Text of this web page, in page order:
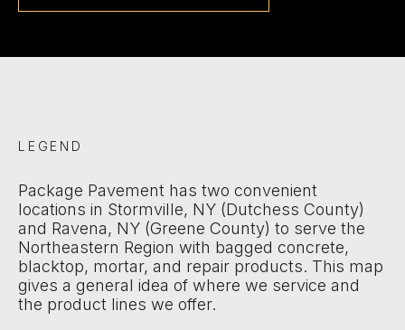
LEGEND
Package Pavement has two convenient
locations in Stormville, NY (Dutchess County)
and Ravena, NY (Greene County) to serve the
Northeastern Region with bagged concrete,
blacktop, mortar, and repair products. This map
gives a general idea of where we service and
the product lines we offer.